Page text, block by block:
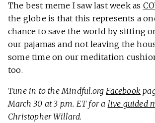
The best meme I saw last week as
the globe is that this represents a
chance to save the world by sitting
our pajamas and not leaving the
some time on our meditation
too.
Tune in to the Mindful.orgFacebook
March 30 at 3 p.m. ET for a live guided
Christopher Willard.